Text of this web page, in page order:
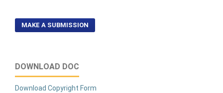
MAKE A SUBMISSION
DOWNLOAD DOC
Download Copyright Form